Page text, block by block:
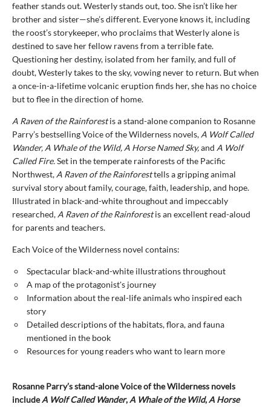
feather stands out. Westerly stands out, too. She isn’t like her
brother and sister—she’s different. Everyone knows it, including
the roost’s storykeeper, who proclaims that Westerly alone is
destined to save her fellow ravens from a terrible fate.
Questioning her destiny, isolated from her family, and full of
doubt, Westerly takes to the sky, vowing never to return. But when
a once-in-a-lifetime volcanic eruption finds her, she has no choice
but to flee in the direction of home.
A Raven of the Rainforestis a stand-alone companion to Rosanne
Parry’s bestselling Voice of the Wilderness novels, A Wolf Called
Wander, A Whale of the Wild, A Horse Named Sky,and A Wolf
Called Fire.Set in the temperate rainforests of the Pacific
Northwest, A Raven of the Rainforesttells a gripping animal
survival story about family, courage, faith, leadership, and hope.
Illustrated in black-and-white throughout and impeccably
researched, A Raven of the Rainforestis an excellent read-aloud
for parents and teachers.
Each Voice of the Wilderness novel contains:
Spectacular black-and-white illustrations throughout
A map of the protagonist's journey
Information about the real-life animals who inspired each
story
Detailed descriptions of the habitats, flora, and fauna
mentioned in the book
Resources for young readers who want to learn more
Rosanne Parry’s stand-alone Voice of the Wilderness novels
includeA Wolf Called Wander,A Whale of the Wild,A Horse